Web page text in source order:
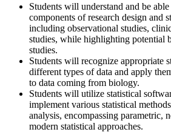
Students will understand and be
components of research design and
including observational studies,
studies, while highlighting potential
studies.
Students will recognize appropriate
different types of data and apply
to data coming from biology.
Students will utilize statistical
implement various statistical
analysis, encompassing parametric,
modern statistical approaches.